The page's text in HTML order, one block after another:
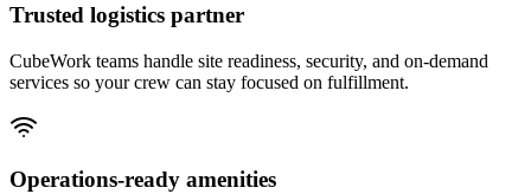
Trusted logistics partner
CubeWork teams handle site readiness, security, and on-demand
services so your crew can stay focused on fulfillment.
Operations-ready amenities